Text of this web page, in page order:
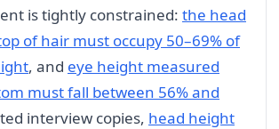
is tightly constrained: the head
of hair must occupy 50–69% of
, and eye height measured
must fall between 56% and
interview copies, head height